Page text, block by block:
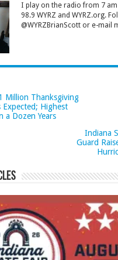
I play on the radio from 7
98.9 WYRZ and WYRZ.org.
@WYRZBrianScott or e-mail
Million Thanksgiving
Expected; Highest
a Dozen Years
Indiana
Guard